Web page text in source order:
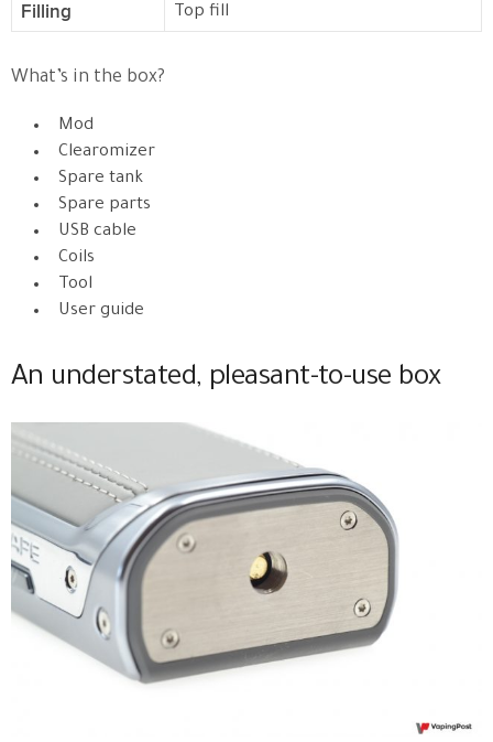
Filling Top fill
What’s in the box?
Mod
Clearomizer
Spare tank
Spare parts
USB cable
Coils
Tool
User guide
An understated, pleasant-to-use box